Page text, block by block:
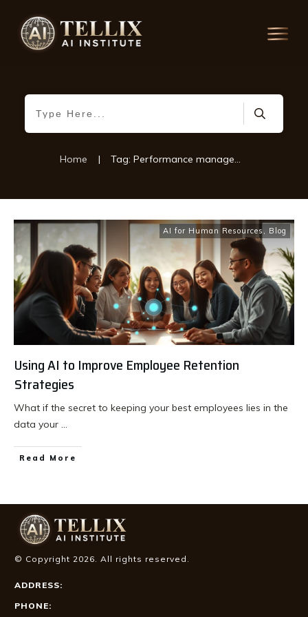
Home | Tag: Performance management technology
AI for Human Resources , Blog
Using AI to Improve Employee Retention
Strategies
What if the secret to keeping your best employees lies in the
data your ...
Read More
© Copyright 2026. All rights reserved.
ADDRESS:
PHONE: